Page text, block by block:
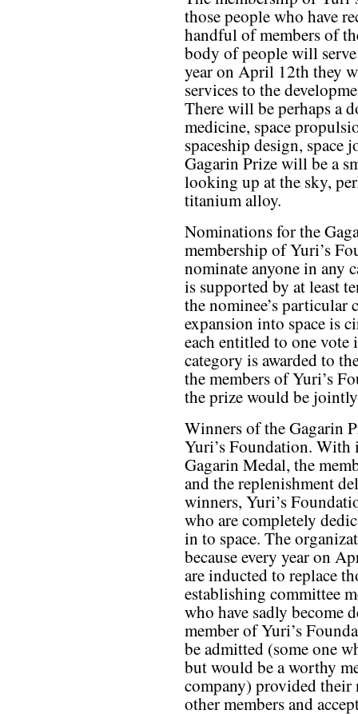
those people who have
handful of members of
body of people will
year on April 12th they
services to the
There will be perhaps a
medicine, space
spaceship design,
Gagarin Prize will be a
looking up at the sky,
titanium alloy.
Nominations for the
membership of Yuri’s
nominate anyone in any
is supported by at least
the nominee’s
expansion into space is
each entitled to one vote
category is awarded to
the members of Yuri’s
the prize would be
Winners of the Gagarin
Yuri’s Foundation.
Gagarin Medal, the
and the replenishment
winners, Yuri’s
who are completely
in to space. The
because every year on
are inducted to replace
establishing committee
who have sadly become
member of Yuri’s
be admitted (some one
but would be a worthy
company) provided
other members and